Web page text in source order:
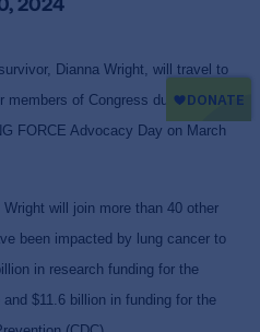
Dianna Wright, will travel to
members of Congress during the
FORCE Advocacy Day on March
will join more than 40 other
been impacted by lung cancer to
in research funding for the
$11.6 billion in funding for the